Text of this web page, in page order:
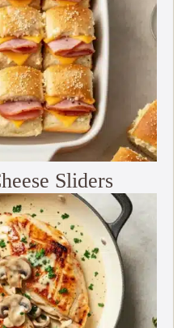
Sliders